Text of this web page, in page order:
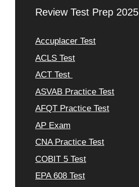
Review Test Prep 2025
Accuplacer Test
ACLS Test
ACT Test
ASVAB Practice Test
AFQT Practice Test
AP Exam
CNA Practice Test
COBIT 5 Test
EPA 608 Test